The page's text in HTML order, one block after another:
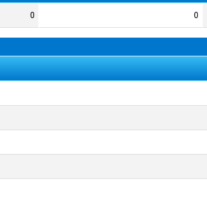
0
0